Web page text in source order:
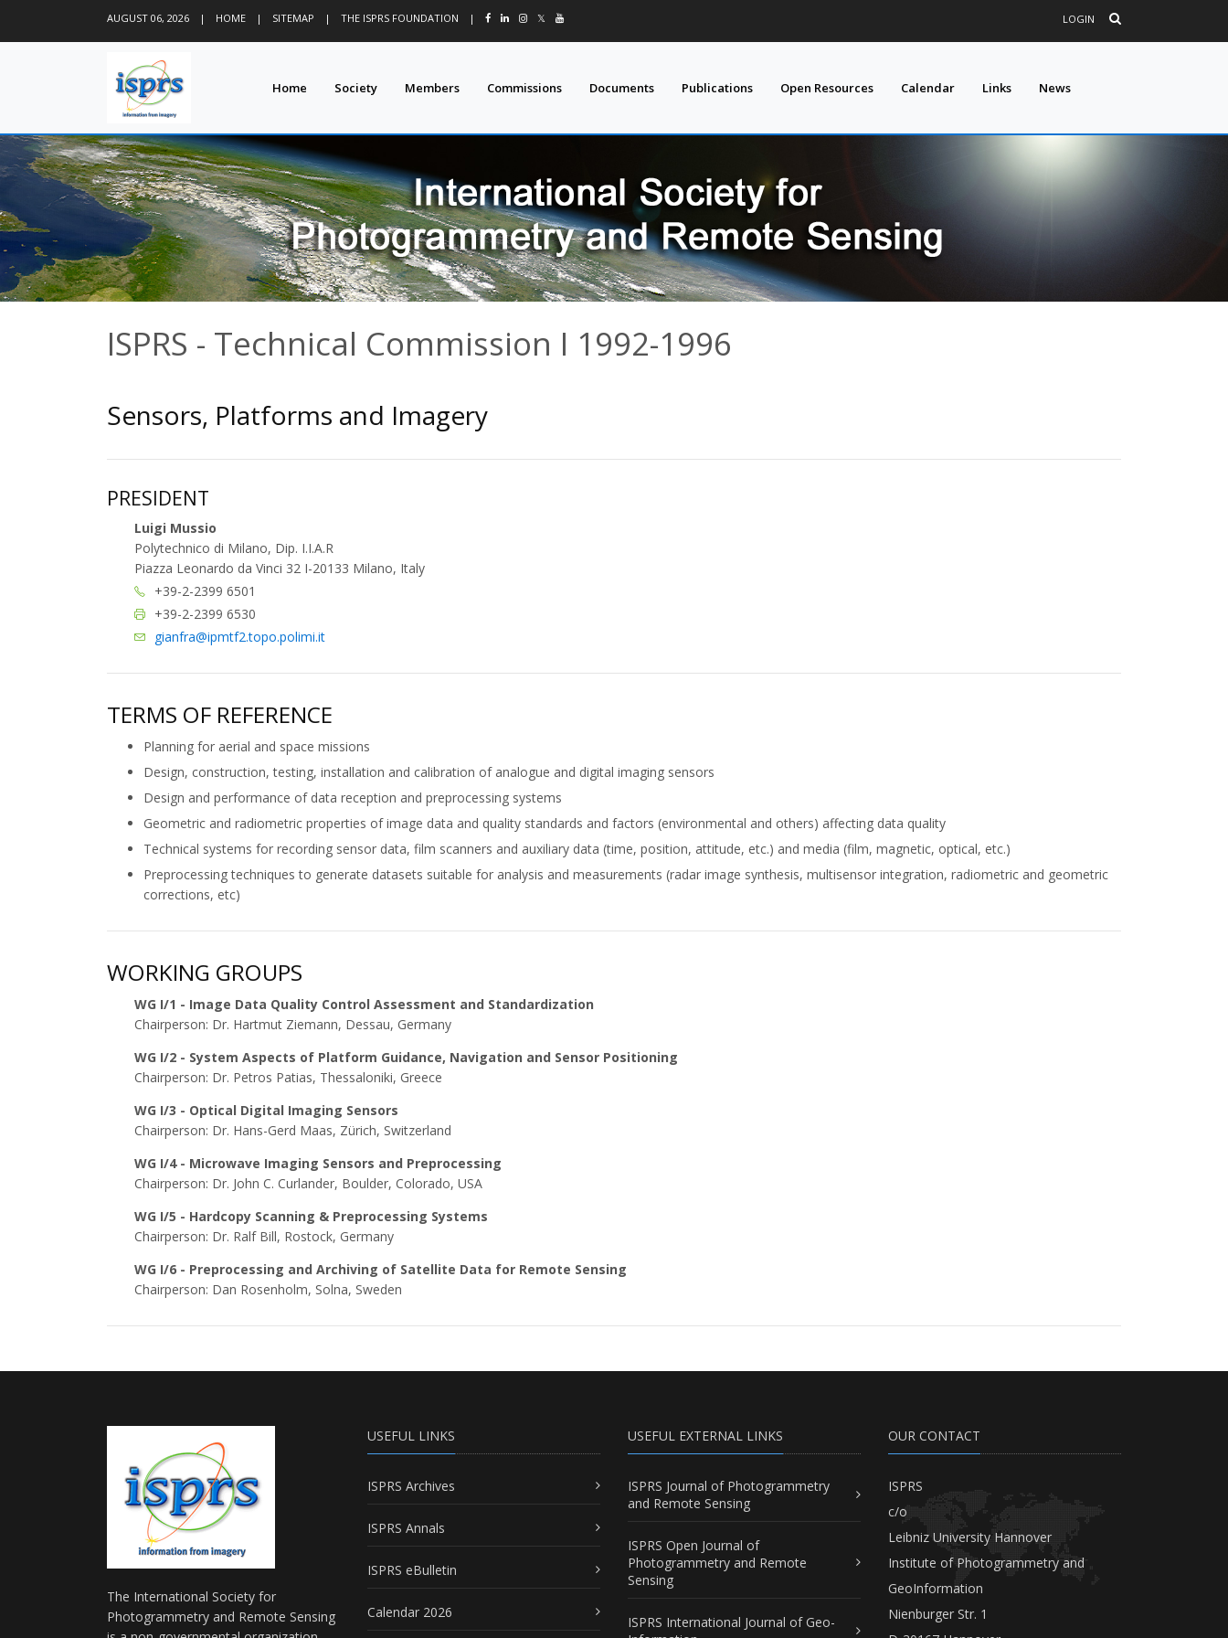
AUGUST 06, 2026 | HOME | SITEMAP | THE ISPRS FOUNDATION | 𝕏 LOGIN
Home Society Members Commissions Documents Publications Open Resources Calendar Links News
ISPRS - Technical Commission I 1992-1996
Sensors, Platforms and Imagery
PRESIDENT
Luigi Mussio
Polytechnico di Milano, Dip. I.I.A.R
Piazza Leonardo da Vinci 32 I-20133 Milano, Italy
+39-2-2399 6501
+39-2-2399 6530
gianfra@ipmtf2.topo.polimi.it
TERMS OF REFERENCE
Planning for aerial and space missions
Design, construction, testing, installation and calibration of analogue and digital imaging sensors
Design and performance of data reception and preprocessing systems
Geometric and radiometric properties of image data and quality standards and factors (environmental and others) affecting data quality
Technical systems for recording sensor data, film scanners and auxiliary data (time, position, attitude, etc.) and media (film, magnetic, optical, etc.)
Preprocessing techniques to generate datasets suitable for analysis and measurements (radar image synthesis, multisensor integration, radiometric and geometric
corrections, etc)
WORKING GROUPS
WG I/1 - Image Data Quality Control Assessment and Standardization
Chairperson: Dr. Hartmut Ziemann, Dessau, Germany
WG I/2 - System Aspects of Platform Guidance, Navigation and Sensor Positioning
Chairperson: Dr. Petros Patias, Thessaloniki, Greece
WG I/3 - Optical Digital Imaging Sensors
Chairperson: Dr. Hans-Gerd Maas, Zürich, Switzerland
WG I/4 - Microwave Imaging Sensors and Preprocessing
Chairperson: Dr. John C. Curlander, Boulder, Colorado, USA
WG I/5 - Hardcopy Scanning & Preprocessing Systems
Chairperson: Dr. Ralf Bill, Rostock, Germany
WG I/6 - Preprocessing and Archiving of Satellite Data for Remote Sensing
Chairperson: Dan Rosenholm, Solna, Sweden
The International Society for
Photogrammetry and Remote Sensing
USEFUL LINKS
ISPRS Archives
ISPRS Annals
ISPRS eBulletin
Calendar 2026
USEFUL EXTERNAL LINKS
ISPRS Journal of Photogrammetry
and Remote Sensing
ISPRS Open Journal of
Photogrammetry and Remote
Sensing
ISPRS International Journal of Geo-
OUR CONTACT
ISPRS
c/o
Leibniz University Hannover
Institute of Photogrammetry and
GeoInformation
Nienburger Str. 1